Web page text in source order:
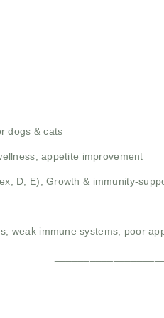
dogs & cats
appetite improvement
D, E),Growth & immunity-
weak immune systems, poor